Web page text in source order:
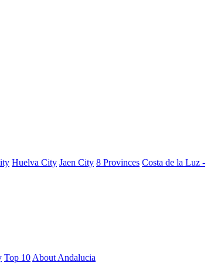
Huelva City Jaen City 8 Provinces Costa de la Luz -
Top 10 About Andalucia